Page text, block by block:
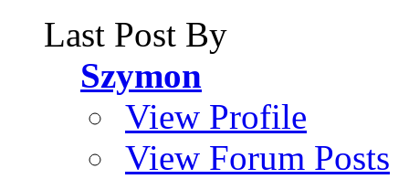
Last Post By
Szymon
View Profile
View Forum Posts